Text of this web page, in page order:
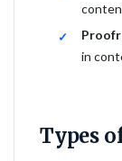
in
Types